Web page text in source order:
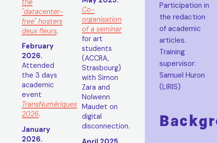
the
"datacenter-
free" hosters
deux fleurs.
February
2026.
Attended
the 3 days
academic
event
TransNumériques
2026.
January
2026.
Co-
organisation
of a seminar
for art
students
(ACCRA,
Strasbourg)
with Simon
Zara and
Nolwenn
Maudet on
digital
disconnection.
Participation in
the redaction
of academic
articles.
Training
supervisor:
Samuel Huron
(LIRIS)